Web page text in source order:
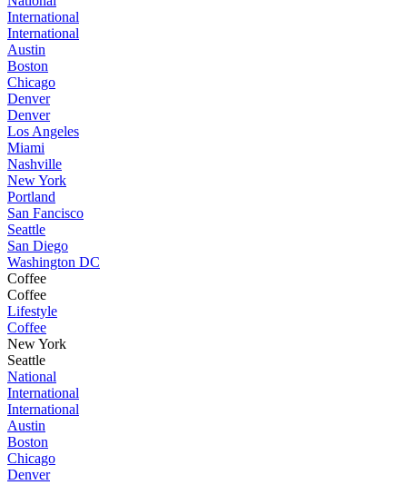
International
International
Austin
Boston
Chicago
Denver
Denver
Los Angeles
Miami
Nashville
New York
Portland
San Fancisco
Seattle
San Diego
Washington DC
Coffee
Coffee
Lifestyle
Coffee
New York
Seattle
National
International
International
Austin
Boston
Chicago
Denver